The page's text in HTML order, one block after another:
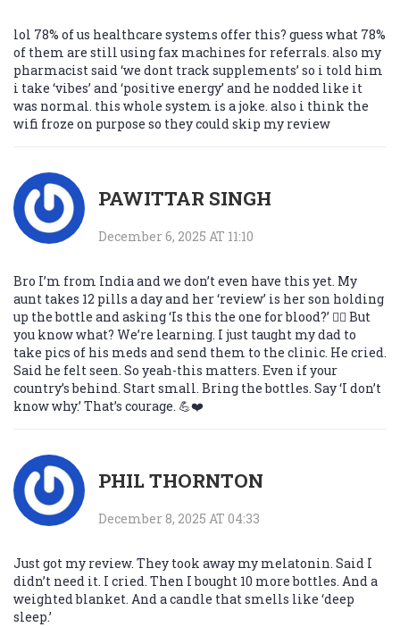
lol 78% of us healthcare systems offer this? guess what 78%
of them are still using fax machines for referrals. also my
pharmacist said ‘we dont track supplements’ so i told him
i take ‘vibes’ and ‘positive energy’ and he nodded like it
was normal. this whole system is a joke. also i think the
wifi froze on purpose so they could skip my review
PAWITTAR SINGH
December 6, 2025 AT 11:10
Bro I’m from India and we don’t even have this yet. My
aunt takes 12 pills a day and her ‘review’ is her son holding
up the bottle and asking ‘Is this the one for blood?’ 🤦‍♂️ But
you know what? We’re learning. I just taught my dad to
take pics of his meds and send them to the clinic. He cried.
Said he felt seen. So yeah-this matters. Even if your
country’s behind. Start small. Bring the bottles. Say ‘I don’t
know why.’ That’s courage. 💪❤️
PHIL THORNTON
December 8, 2025 AT 04:33
Just got my review. They took away my melatonin. Said I
didn’t need it. I cried. Then I bought 10 more bottles. And a
weighted blanket. And a candle that smells like ‘deep
sleep.’